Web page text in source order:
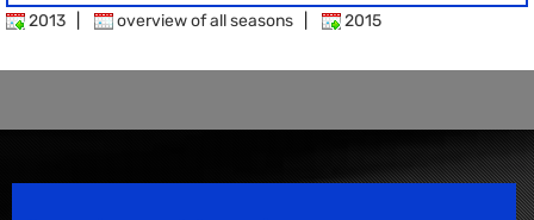
2013 overview of all seasons 2015